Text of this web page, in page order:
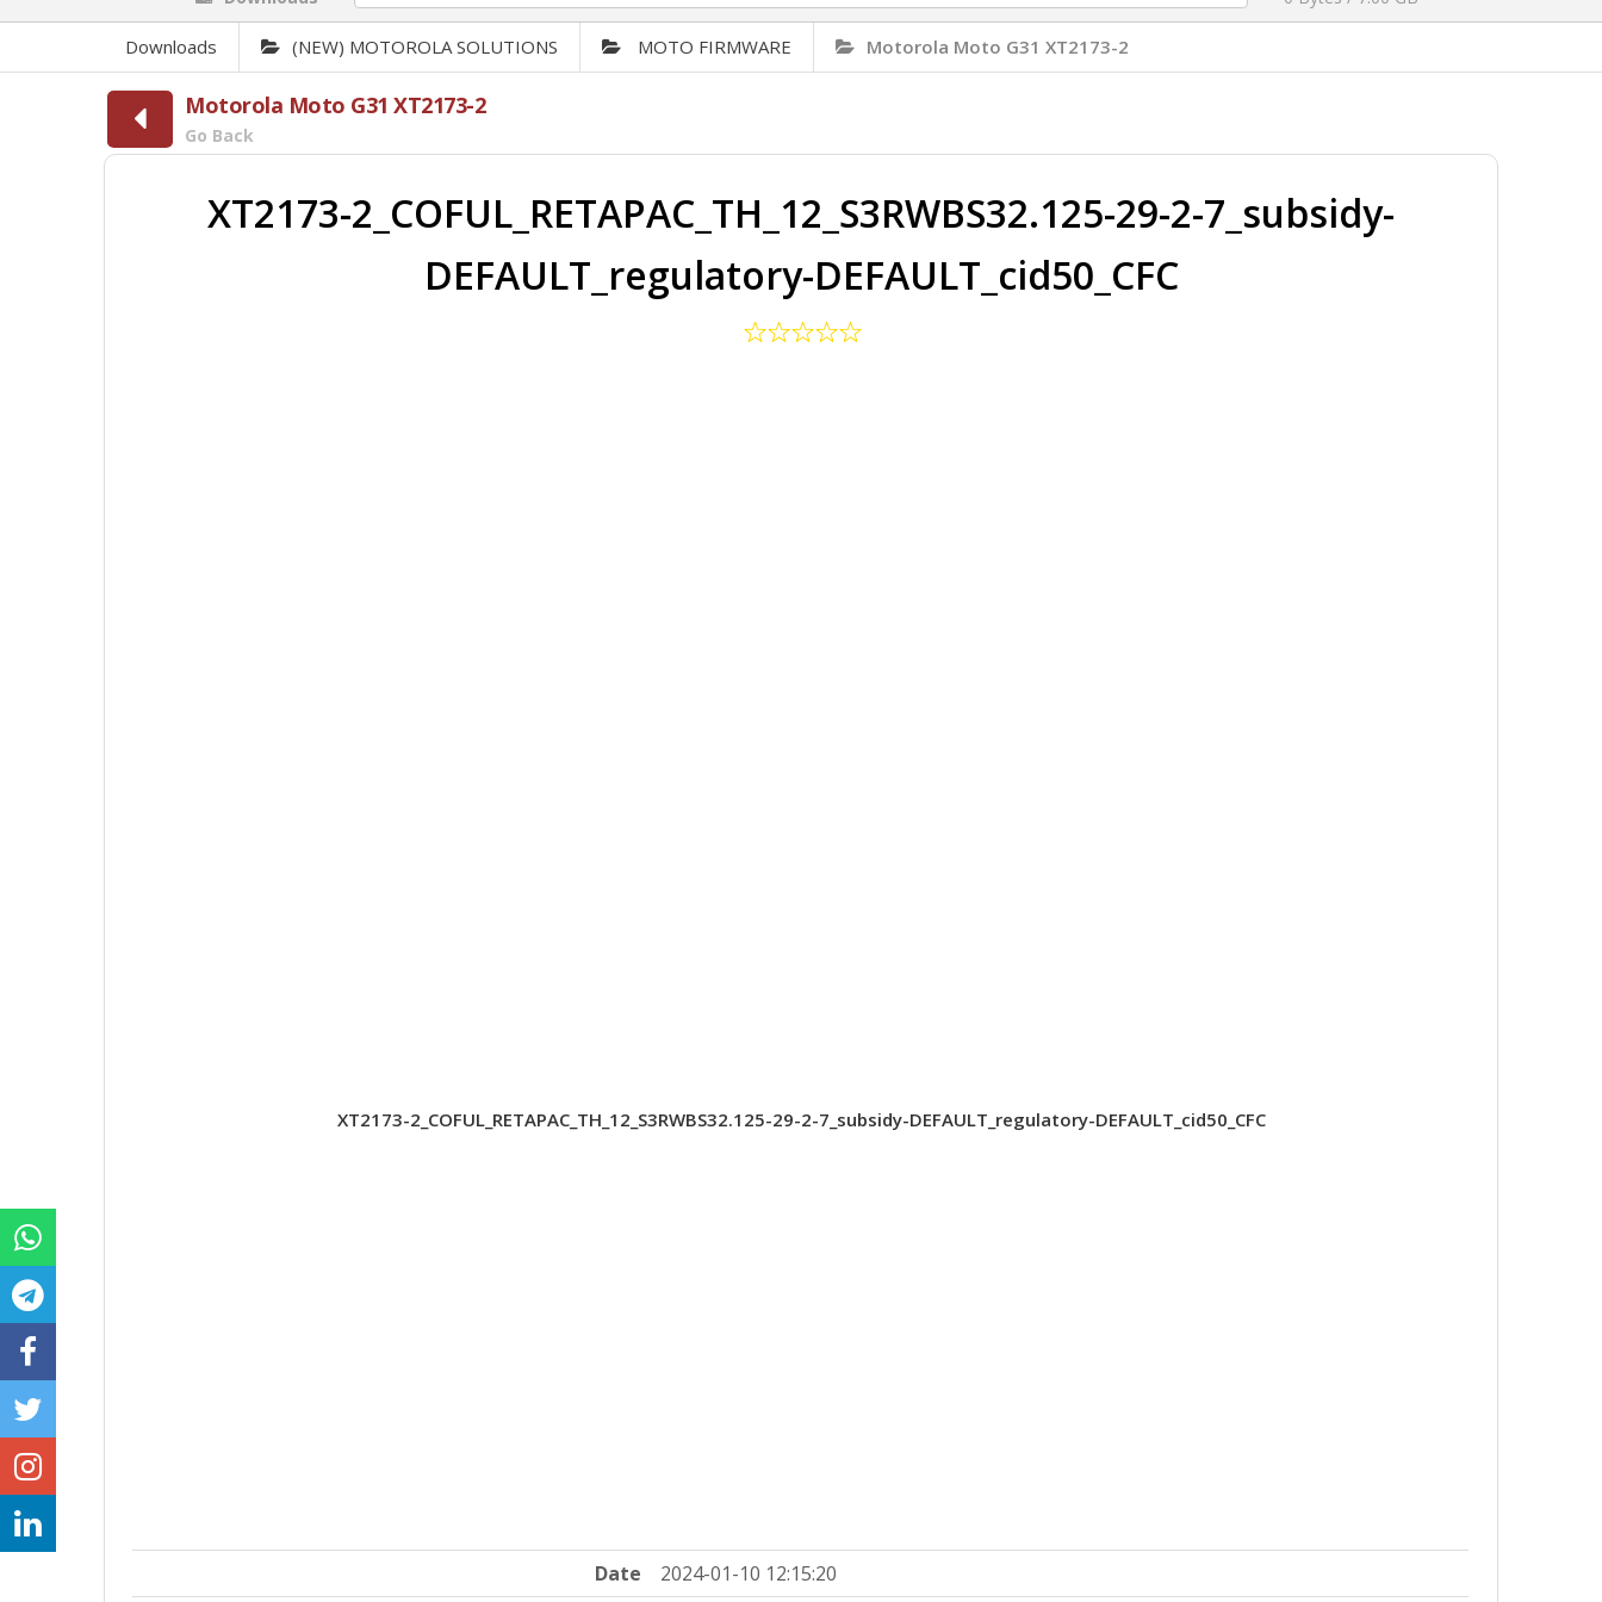
Downloads (NEW) MOTOROLA SOLUTIONS MOTO FIRMWARE Motorola Moto G31 XT2173-2
Motorola Moto G31 XT2173-2
Go Back
XT2173-2_COFUL_RETAPAC_TH_12_S3RWBS32.125-29-2-7_subsidy-
DEFAULT_regulatory-DEFAULT_cid50_CFC
XT2173-2_COFUL_RETAPAC_TH_12_S3RWBS32.125-29-2-7_subsidy-DEFAULT_regulatory-DEFAULT_cid50_CFC
Date
2024-01-10 12:15:20